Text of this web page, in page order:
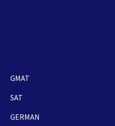
GMAT
SAT
GERMAN